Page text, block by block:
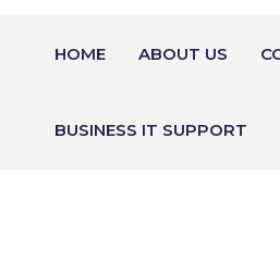
HOME ABOUT US
BUSINESS IT SUPPORT